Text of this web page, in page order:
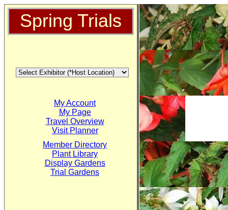
Spring Trials
My Account
My Page
Travel Overview
Visit Planner
Member Directory
Plant Library
Display Gardens
Trial Gardens